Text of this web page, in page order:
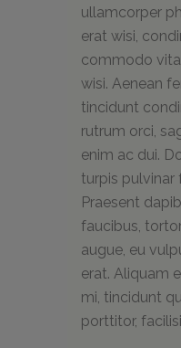
ullamcorper
erat wisi,
commodo
wisi. Aenean
tincidunt
rutrum orci,
enim ac dui.
turpis pulvinar
Praesent
faucibus,
augue, eu
erat. Aliquam
mi, tincidunt
porttitor,